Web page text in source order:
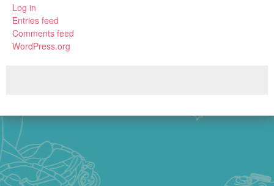
Log in
Entries feed
Comments feed
WordPress.org